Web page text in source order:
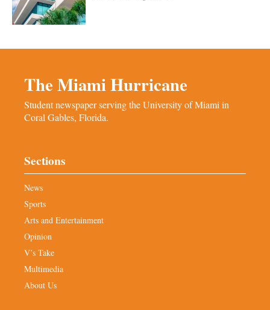
The Miami Hurricane
Student newspaper serving the University of Miami in
Coral Gables, Florida.
Sections
News
Sports
Arts and Entertainment
Opinion
V’s Take
Multimedia
About Us